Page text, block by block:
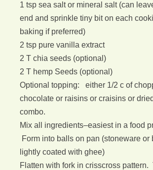
1 tsp sea salt or mineral salt (can
end and sprinkle tiny bit on each
baking if preferred)
2 tsp pure vanilla extract
2 T chia seeds (optional)
2 T hemp Seeds (optional)
Optional topping: either 1/2 c of
chocolate or raisins or craisins or
combo.
Mix all ingredients–easiest in a food
Form into balls on pan (stoneware or
lightly coated with ghee)
Flatten with fork in crisscross pattern.